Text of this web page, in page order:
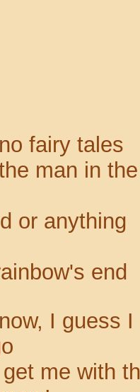
fairy tales
man in the
or anything
end
I guess I
me with